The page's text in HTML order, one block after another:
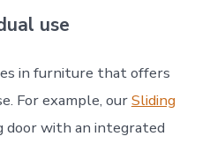
use
in furniture that offers
For example, ourSliding
door with an integrated